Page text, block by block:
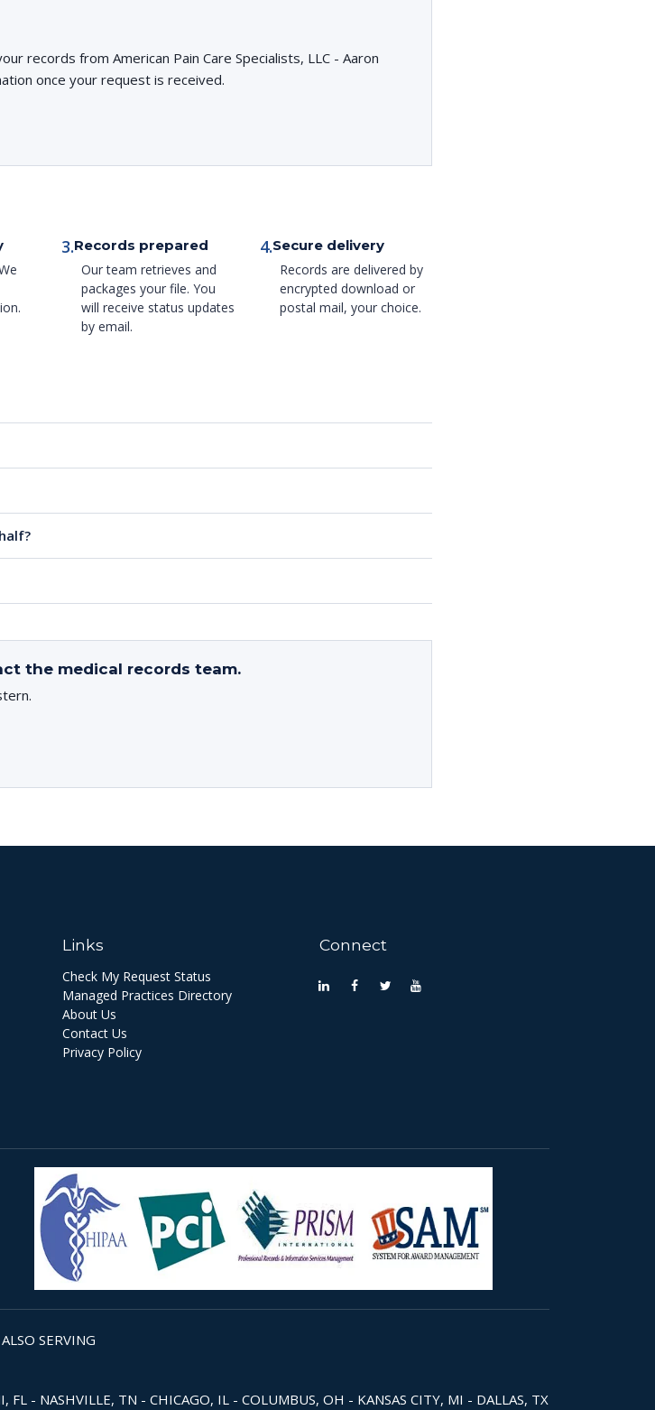
records from American Pain Care Specialists, LLC - Aaron
once your request is received.
3.Records prepared
Our team retrieves and
packages your file. You
will receive status updates
by email.
4.Secure delivery
Records are delivered by
encrypted download or
postal mail, your choice.
the medical records team.
Links
Check My Request Status
Managed Practices Directory
About Us
Contact Us
Privacy Policy
Connect
ALSO SERVING
- NASHVILLE, TN - CHICAGO, IL - COLUMBUS, OH - KANSAS CITY, MI - DALLAS, TX